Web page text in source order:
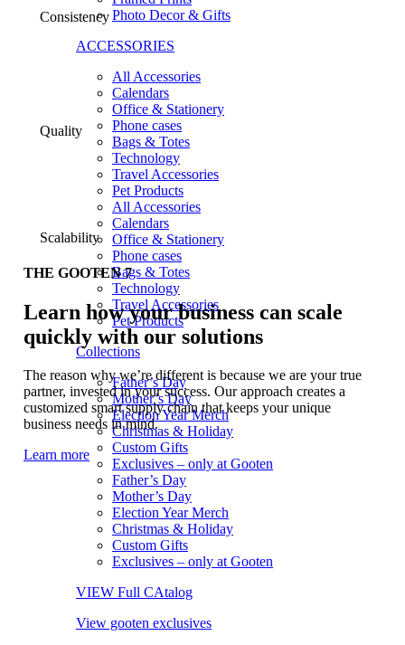
Photo Decor & Gifts
ACCESSORIES
All Accessories
Calendars
Office & Stationery
Phone cases
Bags & Totes
Technology
Travel Accessories
Pet Products
All Accessories
Calendars
Office & Stationery
Phone cases
Bags & Totes
Technology
Travel Accessories
Pet Products
Collections
Father’s Day
Mother’s Day
Election Year Merch
Christmas & Holiday
Custom Gifts
Exclusives – only at Gooten
Father’s Day
Mother’s Day
Election Year Merch
Christmas & Holiday
Custom Gifts
Exclusives – only at Gooten
VIEW Full CAtalog
View gooten exclusives
Consistency
Quality
Scalability
THE GOOTEN 7
Learn how your business can scale
quickly with our solutions
The reason why we’re different is because we are your true
partner, invested in your success. Our approach creates a
customized smart supply chain that keeps your unique
business needs in mind.
Learn more